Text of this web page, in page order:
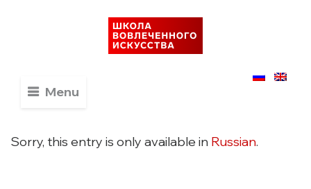
Menu
Sorry, this entry is only available in Russian.